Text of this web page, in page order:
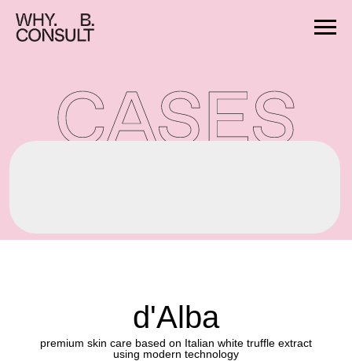
d'Alba
premium skin care based on Italian white truffle extract
using modern technology